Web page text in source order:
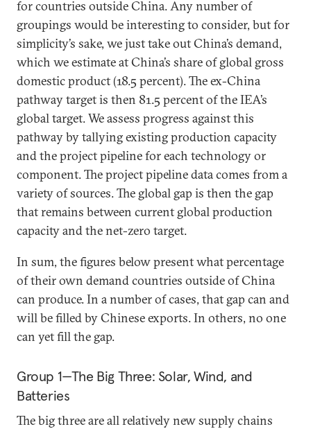
for countries outside China. Any number of
groupings would be interesting to consider, but for
simplicity’s sake, we just take out China’s demand,
which we estimate at China’s share of global gross
domestic product (18.5 percent). The ex-China
pathway target is then 81.5 percent of the IEA’s
global target. We assess progress against this
pathway by tallying existing production capacity
and the project pipeline for each technology or
component. The project pipeline data comes from a
variety of sources. The global gap is then the gap
that remains between current global production
capacity and the net-zero target.
In sum, the figures below present what percentage
of their own demand countries outside of China
can produce. In a number of cases, that gap can and
will be filled by Chinese exports. In others, no one
can yet fill the gap.
Group 1—The Big Three: Solar, Wind, and
Batteries
The big three are all relatively new supply chains